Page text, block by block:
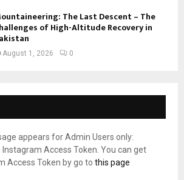
The Last Descent – The
of High-Altitude Recovery in
August 1, 2026 0
appears for Admin Users only:
Instagram Access Token. You can get
Access Token by go to this page